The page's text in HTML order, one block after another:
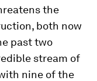
the
both now
past two
stream of
nine of the